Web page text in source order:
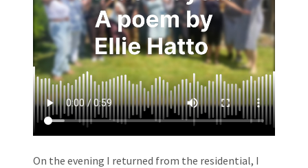
On the evening I returned from the residential, I